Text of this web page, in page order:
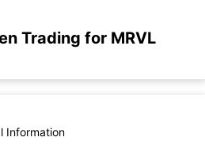
Trading for MRVL
Information